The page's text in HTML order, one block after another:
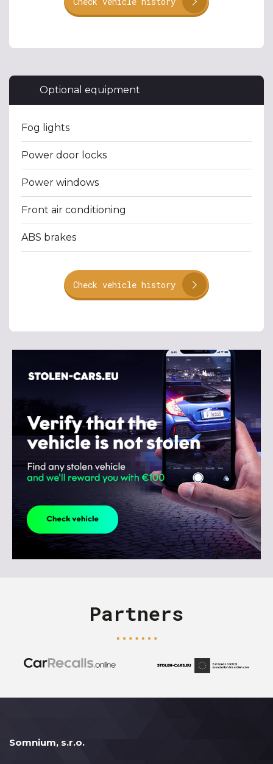
Optional equipment
Fog lights
Power door locks
Power windows
Front air conditioning
ABS brakes
Check vehicle history
Partners
Somnium, s.r.o.